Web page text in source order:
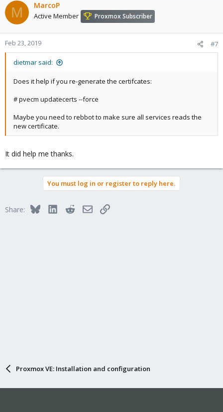
M MarcoP
Active Member Proxmox Subscriber
Feb 23, 2019 #7
dietmar said:
Does it help if you re-generate the certifcates:
# pvecm updatecerts --force
Maybe you need to rebbot to make sure all services reads the
new certificate.
It did help me thanks.
You must log in or register to reply here.
Share: BlueskyLinkedInRedditEmailLink
Proxmox VE: Installation and configuration